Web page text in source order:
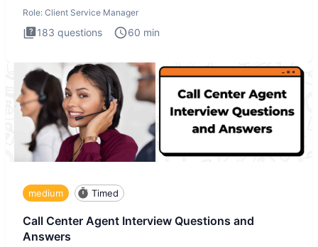
Role: Client Service Manager
183 questions 60 min
medium Timed
Call Center Agent Interview Questions and
Answers